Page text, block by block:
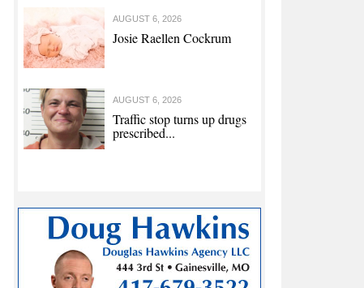
AUGUST 6, 2026
Josie Raellen Cockrum
AUGUST 6, 2026
Traffic stop turns up drugs
prescribed...